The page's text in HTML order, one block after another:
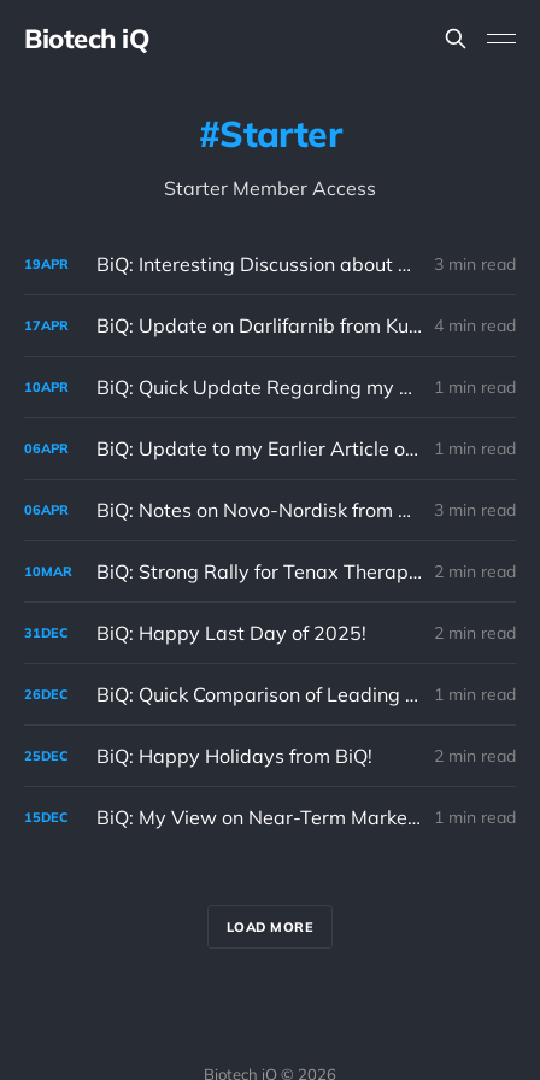
Biotech iQ
Starter
Starter Member Access
19APR BiQ: Interesting Discussion about Verastem's VS-7375 in BiQ Chat 04/19/26 3 min read
17APR BiQ: Update on Darlifarnib from Kura Oncology's IKCS Investor Event 04/17/26 4 min read
10APR BiQ: Quick Update Regarding my Current Trading Strategy 04/10/26 1 min read
06APR BiQ: Update to my Earlier Article on Novo-Nordisk 04/04/26 1 min read
06APR BiQ: Notes on Novo-Nordisk from BiQ Chat 04/06/26 3 min read
10MAR BiQ: Strong Rally for Tenax Therapeutics 03/10/26 (TENX) 2 min read
31DEC BiQ: Happy Last Day of 2025! 2 min read
26DEC BiQ: Quick Comparison of Leading Clinical-Stage Regimens for 1L mPDAC 1 min read
25DEC BiQ: Happy Holidays from BiQ! 2 min read
15DEC BiQ: My View on Near-Term Market Volatility 12/15/25 1 min read
LOAD MORE
Biotech iQ © 2026